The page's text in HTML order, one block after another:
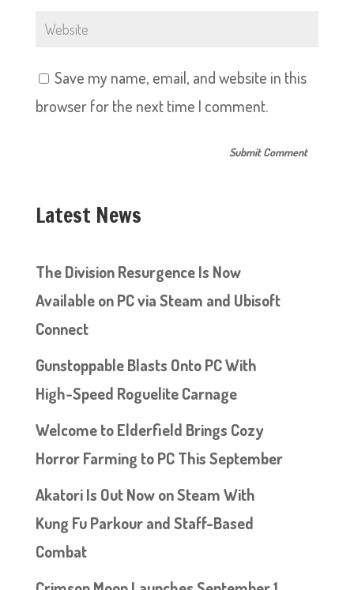
Save my name, email, and website in this
browser for the next time I comment.
Latest News
The Division Resurgence Is Now
Available on PC via Steam and Ubisoft
Connect
Gunstoppable Blasts Onto PC With
High-Speed Roguelite Carnage
Welcome to Elderfield Brings Cozy
Horror Farming to PC This September
Akatori Is Out Now on Steam With
Kung Fu Parkour and Staff-Based
Combat